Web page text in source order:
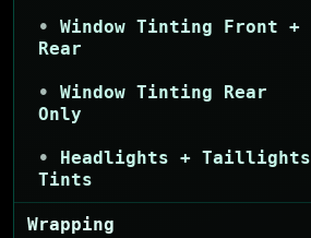
Window Tinting Front +
Rear
Window Tinting Rear
Only
Headlights + Taillights
Tints
Wrapping